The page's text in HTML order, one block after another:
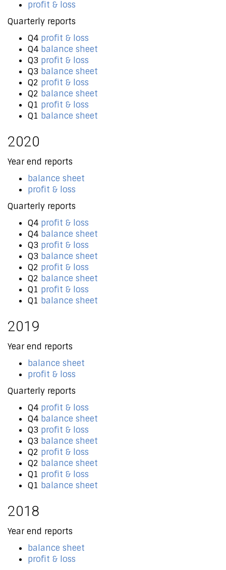
profit & loss
Quarterly reports
Q4 profit & loss
Q4 balance sheet
Q3 profit & loss
Q3 balance sheet
Q2 profit & loss
Q2 balance sheet
Q1 profit & loss
Q1 balance sheet
2020
Year end reports
balance sheet
profit & loss
Quarterly reports
Q4 profit & loss
Q4 balance sheet
Q3 profit & loss
Q3 balance sheet
Q2 profit & loss
Q2 balance sheet
Q1 profit & loss
Q1 balance sheet
2019
Year end reports
balance sheet
profit & loss
Quarterly reports
Q4 profit & loss
Q4 balance sheet
Q3 profit & loss
Q3 balance sheet
Q2 profit & loss
Q2 balance sheet
Q1 profit & loss
Q1 balance sheet
2018
Year end reports
balance sheet
profit & loss